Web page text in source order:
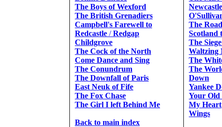
The Boys of Wexford
The British Grenadiers
Campbell's Farewell to
Redcastle /Redgap
Childgrove
The Cock of the North
Come Dance and Sing
The Conundrum
The Downfall of Paris
East Neuk of Fife
The Fox Chase
The Girl I left Behind Me
Back to main index
Newcastle
The
Scotland
The
Waltzing
The
The
Down
Yankee
Your Old
My Heart
Wings